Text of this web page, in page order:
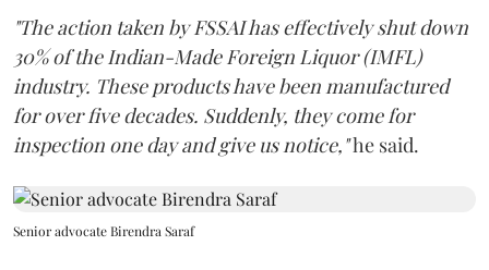
"The action taken by FSSAI has effectively shut down
30% of the Indian-Made Foreign Liquor (IMFL)
industry. These products have been manufactured
for over five decades. Suddenly, they come for
inspection one day and give us notice,"he said.
Senior advocate Birendra Saraf